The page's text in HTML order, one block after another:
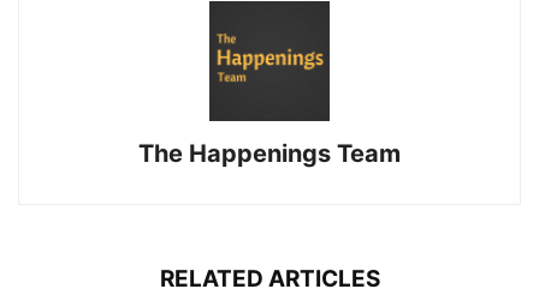
The Happenings Team
RELATED ARTICLES